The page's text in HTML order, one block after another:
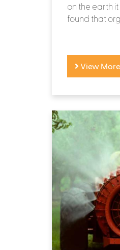
on the earth
found that
View More